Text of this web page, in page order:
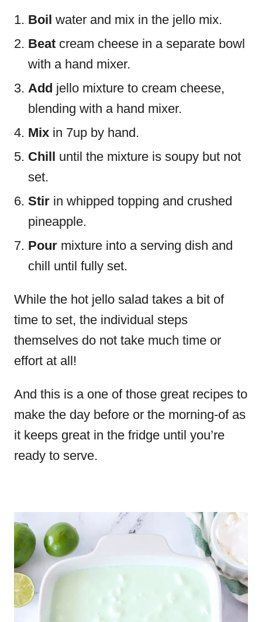
Boil water and mix in the jello mix.
Beat cream cheese in a separate bowl
with a hand mixer.
Add jello mixture to cream cheese,
blending with a hand mixer.
Mix in 7up by hand.
Chill until the mixture is soupy but not
set.
Stir in whipped topping and crushed
pineapple.
Pour mixture into a serving dish and
chill until fully set.
While the hot jello salad takes a bit of
time to set, the individual steps
themselves do not take much time or
effort at all!
And this is a one of those great recipes to
make the day before or the morning-of as
it keeps great in the fridge until you’re
ready to serve.